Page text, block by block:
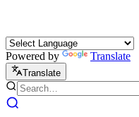
Powered by Translate
Translate